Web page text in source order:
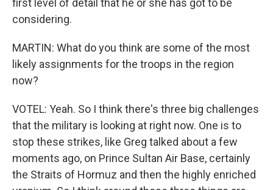
first level of detail that he or she has got to be
considering.
MARTIN: What do you think are some of the most
likely assignments for the troops in the region
now?
VOTEL: Yeah. So I think there's three big challenges
that the military is looking at right now. One is to
stop these strikes, like Greg talked about a few
moments ago, on Prince Sultan Air Base, certainly
the Straits of Hormuz and then the highly enriched